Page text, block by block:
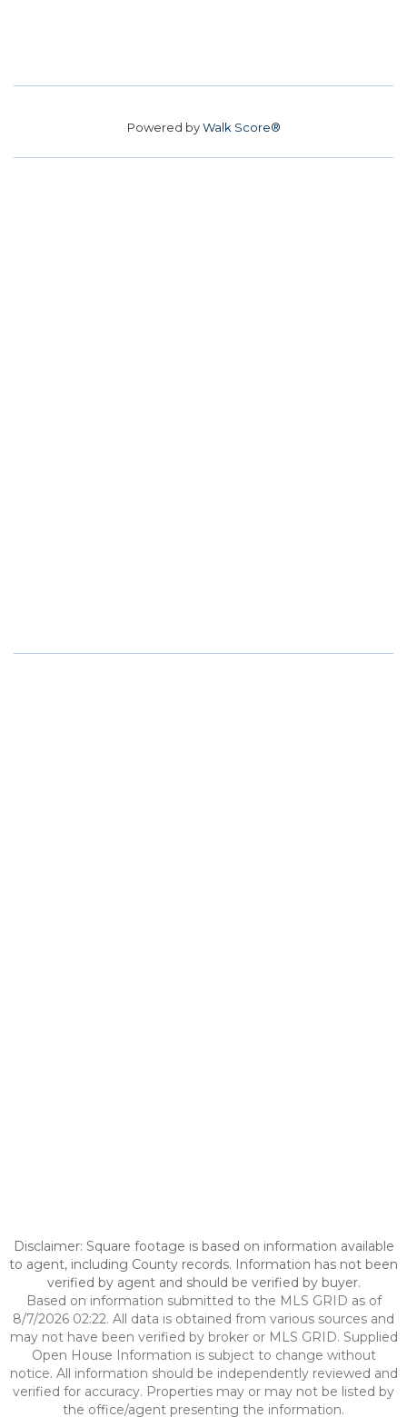
Powered byWalk Score®
Disclaimer: Square footage is based on information available
to agent, including County records. Information has not been
verified by agent and should be verified by buyer.
Based on information submitted to the MLS GRID as of
8/7/2026 02:22. All data is obtained from various sources and
may not have been verified by broker or MLS GRID. Supplied
Open House Information is subject to change without
notice. All information should be independently reviewed and
verified for accuracy. Properties may or may not be listed by
the office/agent presenting the information.